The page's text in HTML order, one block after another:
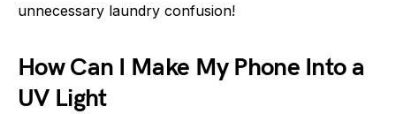
unnecessary laundry confusion!
How Can I Make My Phone Into a
UV Light